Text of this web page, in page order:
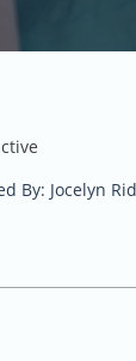
By: Jocelyn